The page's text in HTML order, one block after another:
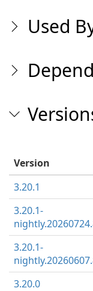
Used
Version
3.20.1
3.20.1-
3.20.1-
3.20.0